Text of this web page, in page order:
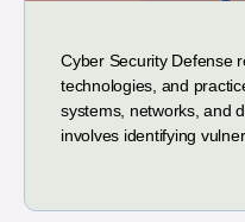
Cyber Security Defense
technologies, and
systems, networks, and
involves identifying